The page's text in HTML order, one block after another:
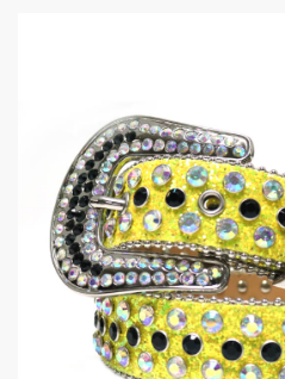
Submit